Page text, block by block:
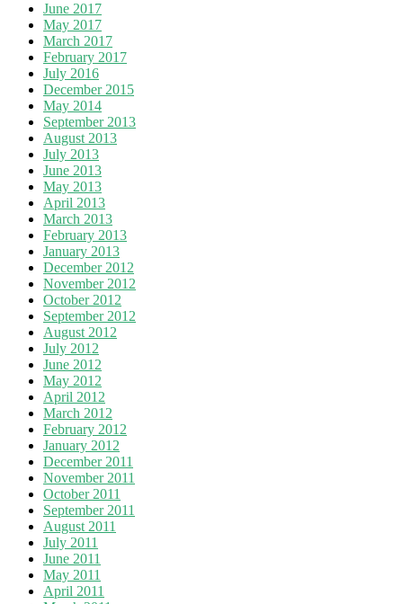
June 2017
May 2017
March 2017
February 2017
July 2016
December 2015
May 2014
September 2013
August 2013
July 2013
June 2013
May 2013
April 2013
March 2013
February 2013
January 2013
December 2012
November 2012
October 2012
September 2012
August 2012
July 2012
June 2012
May 2012
April 2012
March 2012
February 2012
January 2012
December 2011
November 2011
October 2011
September 2011
August 2011
July 2011
June 2011
May 2011
April 2011